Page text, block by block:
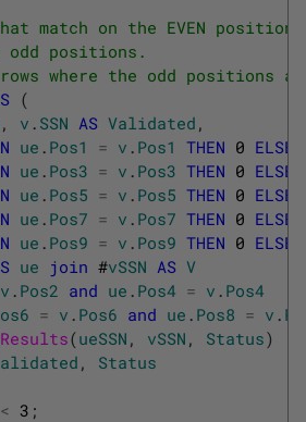
match on the EVEN
odd positions.
where the odd positions
(
, v . SSN AS Validated ,
ue . Pos1 = v . Pos1 THEN 0 ELSE
ue . Pos3 = v . Pos3 THEN 0 ELSE
ue . Pos5 = v . Pos5 THEN 0 ELSE
ue . Pos7 = v . Pos7 THEN 0 ELSE
ue . Pos9 = v . Pos9 THEN 0 ELSE
ue join #vSSN AS V
v . Pos2 and ue . Pos4 = v . Pos4
= v . Pos6 and ue . Pos8 = v .
Results(ueSSN , vSSN , Status)
,
Status
< 3 ;